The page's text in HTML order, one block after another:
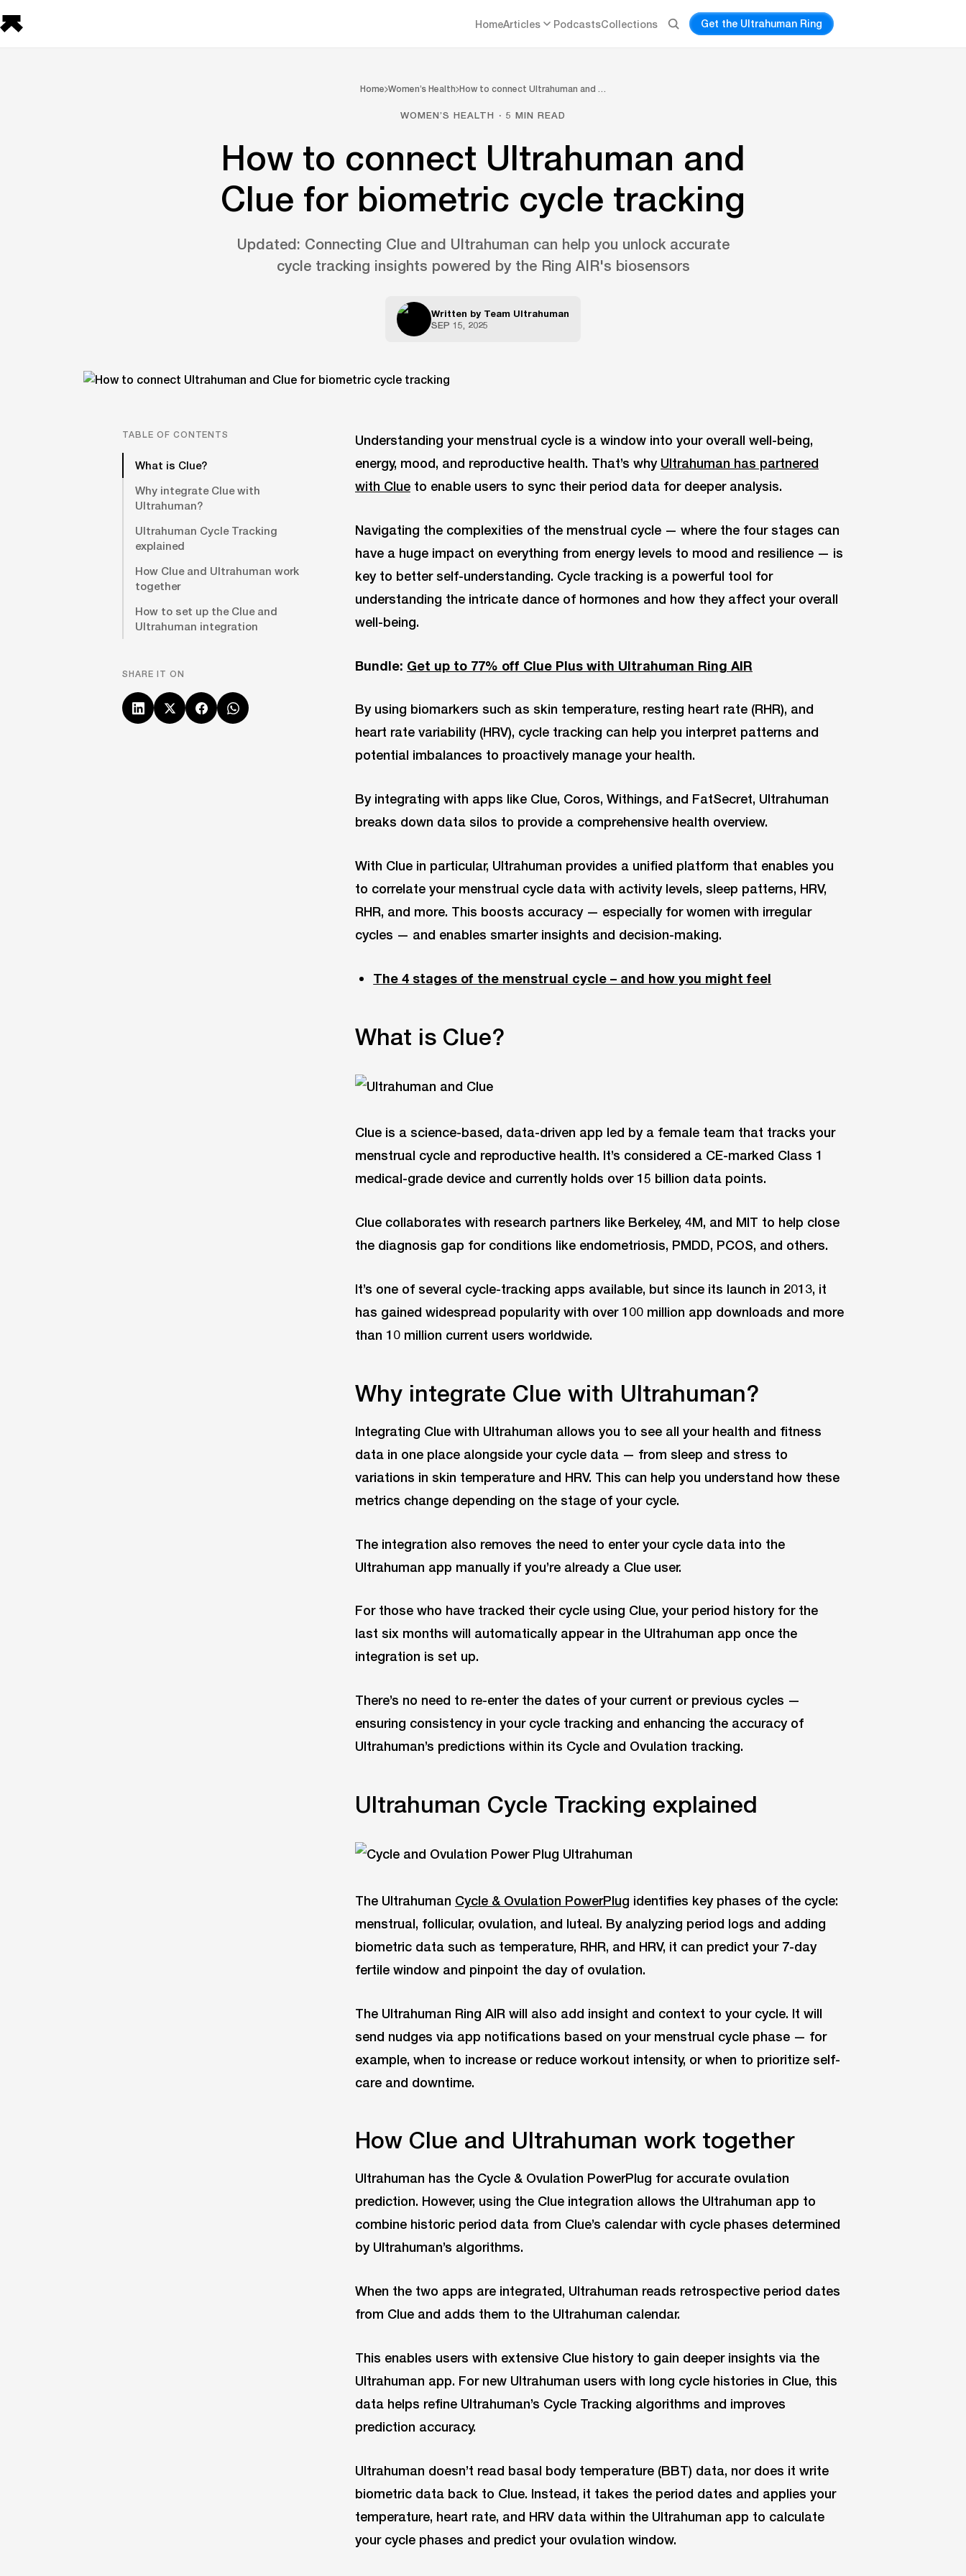
HomeArticles PodcastsCollections Get the Ultrahuman Ring
Home Women’s Health How to connect Ultrahuman and …
WOMEN’S HEALTH · 5 MIN READ
How to connect Ultrahuman and
Clue for biometric cycle tracking
Updated: Connecting Clue and Ultrahuman can help you unlock accurate
cycle tracking insights powered by the Ring AIR's biosensors
Written by Team Ultrahuman
SEP 15, 2025
TABLE OF CONTENTS
What is Clue?
Why integrate Clue with
Ultrahuman?
Ultrahuman Cycle Tracking
explained
How Clue and Ultrahuman work
together
How to set up the Clue and
Ultrahuman integration
SHARE IT ON
Understanding your menstrual cycle is a window into your overall well-being,
energy, mood, and reproductive health. That’s why Ultrahuman has partnered
with Clue to enable users to sync their period data for deeper analysis.
Navigating the complexities of the menstrual cycle — where the four stages can
have a huge impact on everything from energy levels to mood and resilience — is
key to better self-understanding. Cycle tracking is a powerful tool for
understanding the intricate dance of hormones and how they affect your overall
well-being.
Bundle: Get up to 77% off Clue Plus with Ultrahuman Ring AIR
By using biomarkers such as skin temperature, resting heart rate (RHR), and
heart rate variability (HRV), cycle tracking can help you interpret patterns and
potential imbalances to proactively manage your health.
By integrating with apps like Clue, Coros, Withings, and FatSecret, Ultrahuman
breaks down data silos to provide a comprehensive health overview.
With Clue in particular, Ultrahuman provides a unified platform that enables you
to correlate your menstrual cycle data with activity levels, sleep patterns, HRV,
RHR, and more. This boosts accuracy — especially for women with irregular
cycles — and enables smarter insights and decision-making.
The 4 stages of the menstrual cycle – and how you might feel
What is Clue?
Clue is a science-based, data-driven app led by a female team that tracks your
menstrual cycle and reproductive health. It’s considered a CE-marked Class 1
medical-grade device and currently holds over 15 billion data points.
Clue collaborates with research partners like Berkeley, 4M, and MIT to help close
the diagnosis gap for conditions like endometriosis, PMDD, PCOS, and others.
It’s one of several cycle-tracking apps available, but since its launch in 2013, it
has gained widespread popularity with over 100 million app downloads and more
than 10 million current users worldwide.
Why integrate Clue with Ultrahuman?
Integrating Clue with Ultrahuman allows you to see all your health and fitness
data in one place alongside your cycle data — from sleep and stress to
variations in skin temperature and HRV. This can help you understand how these
metrics change depending on the stage of your cycle.
The integration also removes the need to enter your cycle data into the
Ultrahuman app manually if you’re already a Clue user.
For those who have tracked their cycle using Clue, your period history for the
last six months will automatically appear in the Ultrahuman app once the
integration is set up.
There’s no need to re-enter the dates of your current or previous cycles —
ensuring consistency in your cycle tracking and enhancing the accuracy of
Ultrahuman’s predictions within its Cycle and Ovulation tracking.
Ultrahuman Cycle Tracking explained
The Ultrahuman Cycle & Ovulation PowerPlug identifies key phases of the cycle:
menstrual, follicular, ovulation, and luteal. By analyzing period logs and adding
biometric data such as temperature, RHR, and HRV, it can predict your 7-day
fertile window and pinpoint the day of ovulation.
The Ultrahuman Ring AIR will also add insight and context to your cycle. It will
send nudges via app notifications based on your menstrual cycle phase — for
example, when to increase or reduce workout intensity, or when to prioritize self-
care and downtime.
How Clue and Ultrahuman work together
Ultrahuman has the Cycle & Ovulation PowerPlug for accurate ovulation
prediction. However, using the Clue integration allows the Ultrahuman app to
combine historic period data from Clue’s calendar with cycle phases determined
by Ultrahuman’s algorithms.
When the two apps are integrated, Ultrahuman reads retrospective period dates
from Clue and adds them to the Ultrahuman calendar.
This enables users with extensive Clue history to gain deeper insights via the
Ultrahuman app. For new Ultrahuman users with long cycle histories in Clue, this
data helps refine Ultrahuman’s Cycle Tracking algorithms and improves
prediction accuracy.
Ultrahuman doesn’t read basal body temperature (BBT) data, nor does it write
biometric data back to Clue. Instead, it takes the period dates and applies your
temperature, heart rate, and HRV data within the Ultrahuman app to calculate
your cycle phases and predict your ovulation window.